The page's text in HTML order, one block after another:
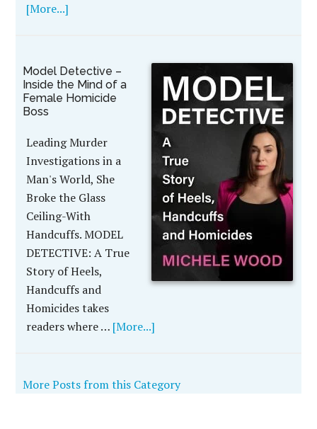
[More...]
Model Detective –
Inside the Mind of a
Female Homicide
Boss
Leading Murder
Investigations in a
Man's World, She
Broke the Glass
Ceiling-With
Handcuffs. MODEL
DETECTIVE: A True
Story of Heels,
Handcuffs and
Homicides takes
readers where … [More...]
More Posts from this Category